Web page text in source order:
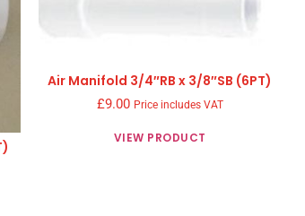
Air Manifold 3/4″RB x 3/8″SB (6PT)
£9.00 Price includes VAT
VIEW PRODUCT